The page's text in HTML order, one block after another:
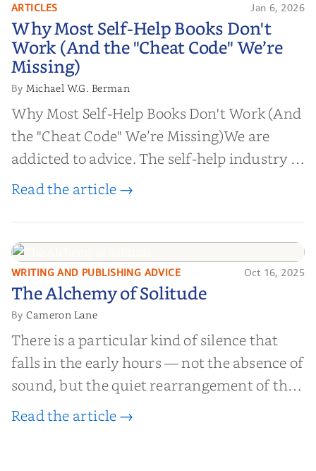
Why Most Self-Help Books Don't
Work (And the "Cheat Code" We’re
Missing)
ARTICLES Jan 6, 2026
Why Most Self-Help Books Don't
Work (And the "Cheat Code" We’re
Missing)
By Michael W.G. Berman
Why Most Self-Help Books Don't Work (And
the "Cheat Code" We’re Missing)We are
addicted to advice. The self-help industry is
worth billions of dollars. Every year,
help them lose weight, start businesses, or
find inner...
Read the article →
The Alchemy of
Solitude
WRITING AND PUBLISHING ADVICE Oct 16, 2025
The Alchemy of Solitude
ByCameron Lane
There is a particular kind of silence that
falls in the early hours — not the absence of
sound, but the quiet rearrangement of the
world before it begins again. A kettle sighs.
Read the article →